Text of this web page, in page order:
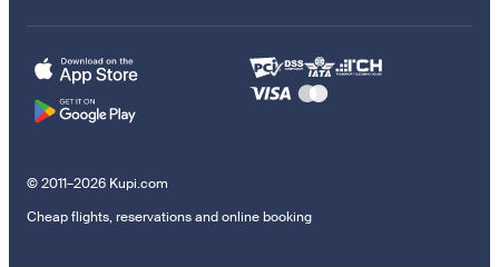
© 2011–2026 Kupi.com
Cheap flights, reservations and online booking